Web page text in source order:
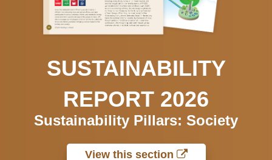
SUSTAINABILITY
REPORT 2026
Sustainability Pillars: Society
View this section